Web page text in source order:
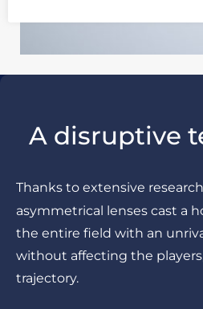
A disruptive
Thanks to extensive
asymmetrical lenses cast a
the entire field with an
without affecting the
trajectory.